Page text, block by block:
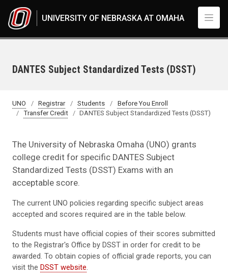
UNIVERSITY OF NEBRASKA AT OMAHA
DANTES Subject Standardized Tests (DSST)
UNO Registrar Students
Before You Enroll
Transfer Credit
DANTES Subject Standardized Tests (DSST)
The University of Nebraska Omaha (UNO) grants
college credit for specific DANTES Subject
Standardized Tests (DSST) Exams with an
acceptable score.
The current UNO policies regarding specific subject areas
accepted and scores required are in the table below.
Students must have official copies of their scores submitted
to the Registrar's Office by DSST in order for credit to be
awarded. To obtain copies of official grade reports, you can
visit the DSST website.